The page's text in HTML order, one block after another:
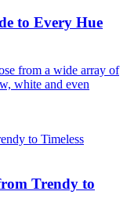
to Every Hue
from a wide array of
white and even
Trendy to